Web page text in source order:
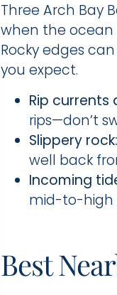
Three Arch Bay
when the ocean
Rocky edges
you expect.
Rip currents
rips—don’t
Slippery rock:
well back
Incoming
mid-to-high
Best